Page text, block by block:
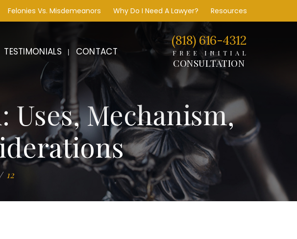
Felonies Vs. Misdemeanors Why Do I Need A Lawyer? Resources
TESTIMONIALS CONTACT
(818) 616-4312
FREE INITIAL
CONSULTATION
Mechanism,
12